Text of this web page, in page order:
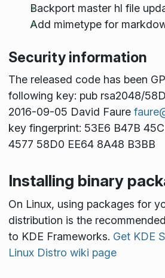
Backport master hl file
Add mimetype for
Security information
The released code has been
following key: pub rsa2048/
2016-09-05 David Faure
key fingerprint: 53E6 B47B
4577 58D0 EE64 8A48 B3BB
Installing binary
On Linux, using packages for
distribution is the
to KDE Frameworks. Get KDE
Linux Distro wiki page